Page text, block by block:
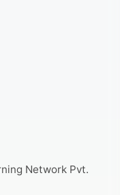
Network Pvt.